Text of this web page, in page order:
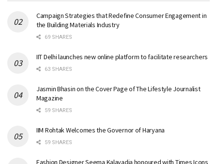
Campaign Strategies that Redefine Consumer Engagement in
the Building Materials Industry
69 SHARES
IIT Delhi launches new online platform to facilitate researchers
63 SHARES
Jasmin Bhasin on the Cover Page of The Lifestyle Journalist
Magazine
59 SHARES
IIM Rohtak Welcomes the Governor of Haryana
59 SHARES
Fashion Designer Seema Kalavadia honoured with Times Icons